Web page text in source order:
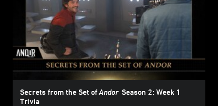
Secrets from the Set ofAndor Season 2: Week 1
Trivia